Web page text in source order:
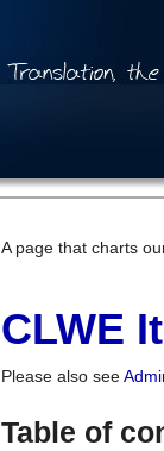
A page that charts
CLWE
Please also see
Table of